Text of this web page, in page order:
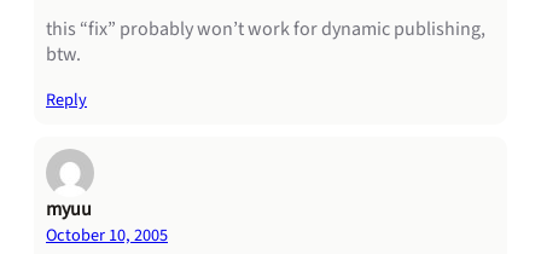
this “fix” probably won’t work for dynamic publishing,
btw.
Reply
myuu
October 10, 2005